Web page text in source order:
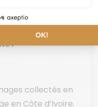
4” program
collectés en
en Côte d’Ivoire.